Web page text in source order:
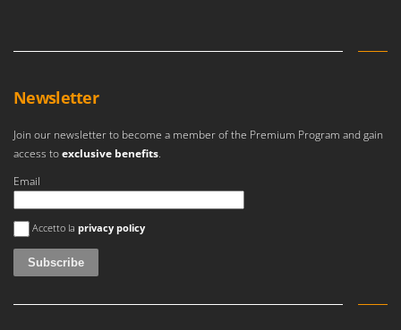
Newsletter
Join our newsletter to become a member of the Premium Program and gain
access toexclusive benefits.
Email
An error occurred
Accetto la privacy policy